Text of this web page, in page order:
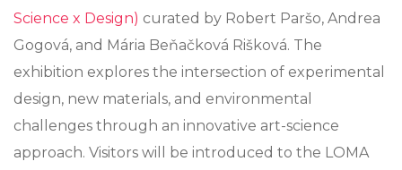
Science x Design) curated by Robert Paršo, Andrea
Gogová, and Mária Beňačková Rišková. The
exhibition explores the intersection of experimental
design, new materials, and environmental
challenges through an innovative art-science
approach. Visitors will be introduced to the LOMA